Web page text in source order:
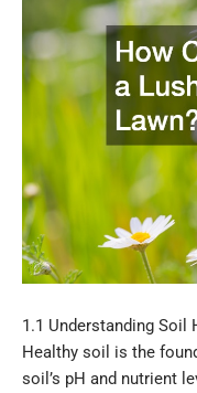
1.1 Understanding Soil
Healthy soil is the
soil’s pH and nutrient